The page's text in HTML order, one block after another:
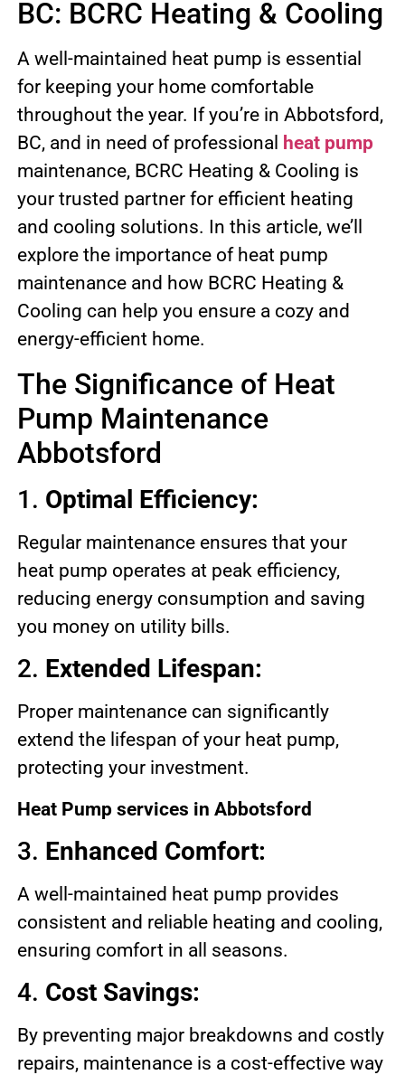
BC: BCRC Heating & Cooling
A well-maintained heat pump is essential
for keeping your home comfortable
throughout the year. If you’re in Abbotsford,
BC, and in need of professional heat pump
maintenance, BCRC Heating & Cooling is
your trusted partner for efficient heating
and cooling solutions. In this article, we’ll
explore the importance of heat pump
maintenance and how BCRC Heating &
Cooling can help you ensure a cozy and
energy-efficient home.
The Significance of Heat
Pump Maintenance
Abbotsford
1. Optimal Efficiency:
Regular maintenance ensures that your
heat pump operates at peak efficiency,
reducing energy consumption and saving
you money on utility bills.
2. Extended Lifespan:
Proper maintenance can significantly
extend the lifespan of your heat pump,
protecting your investment.
Heat Pump services in Abbotsford
3. Enhanced Comfort:
A well-maintained heat pump provides
consistent and reliable heating and cooling,
ensuring comfort in all seasons.
4. Cost Savings:
By preventing major breakdowns and costly
repairs, maintenance is a cost-effective way